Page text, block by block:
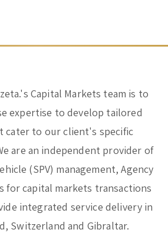
Capital Markets team is to
expertise to develop tailored
cater to our client's specific
are an independent provider of
(SPV) management, Agency
for capital markets transactions
integrated service delivery in
Switzerland and Gibraltar.